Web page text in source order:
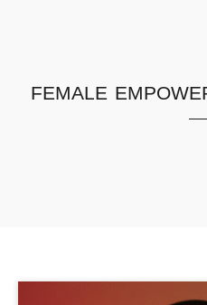
female